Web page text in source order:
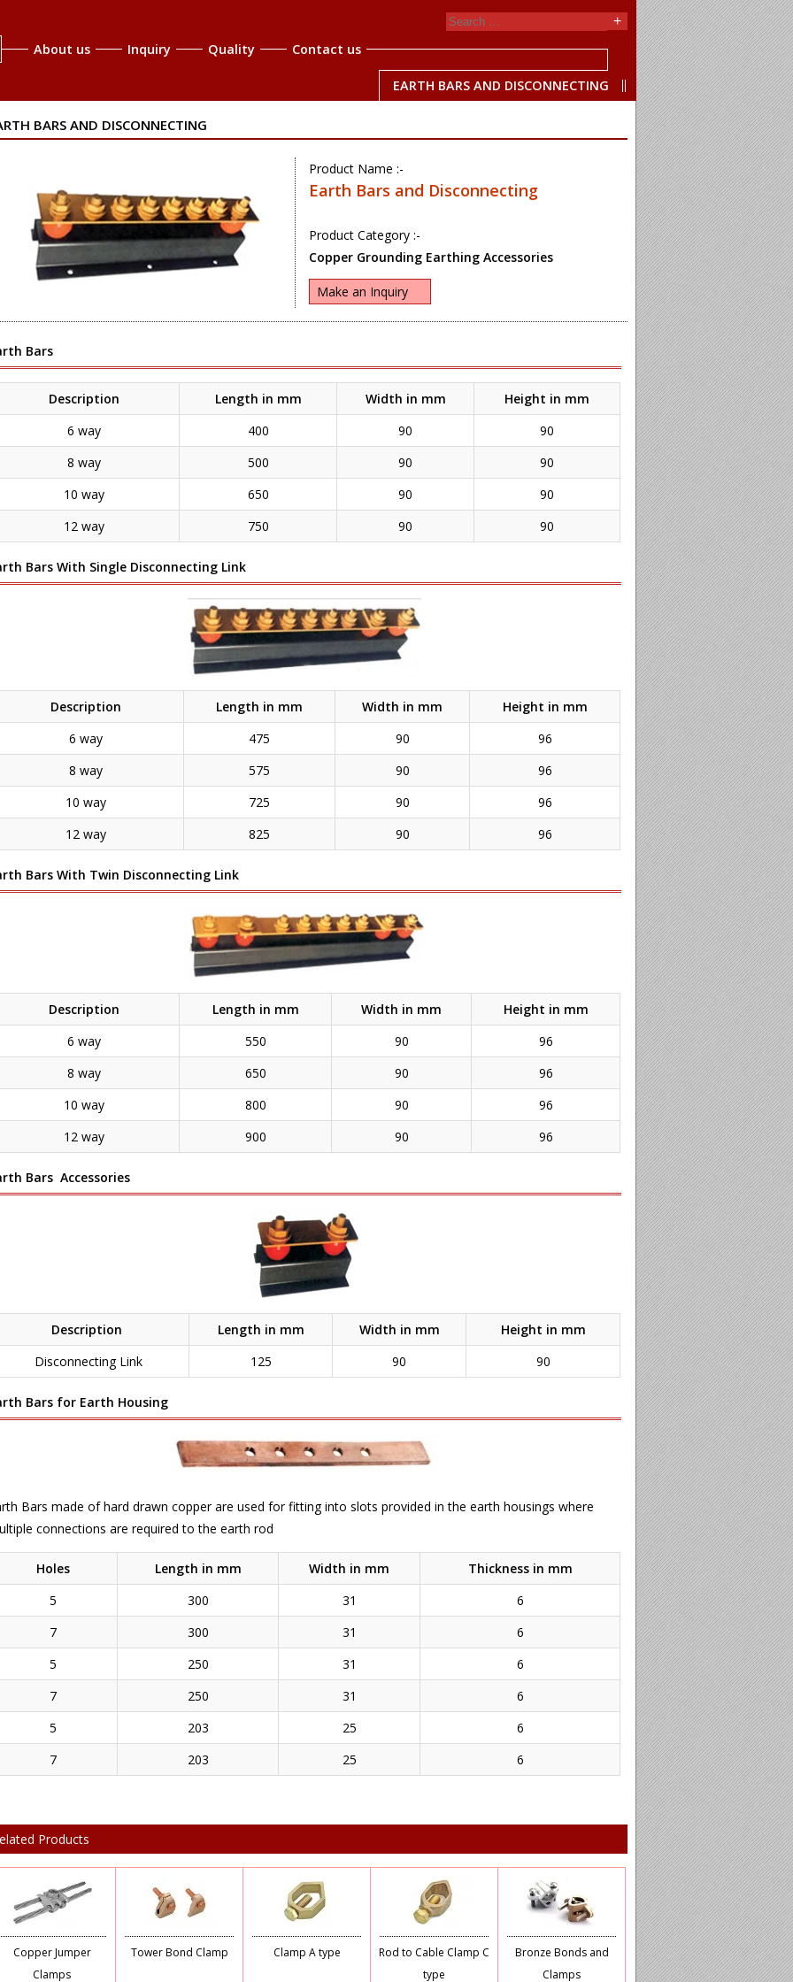
About us Inquiry Quality Contact us
EARTH BARS AND DISCONNECTING
BARS AND DISCONNECTING
Product Name :-
Earth Bars and Disconnecting
Product Category :-
Copper Grounding Earthing Accessories
Make an Inquiry
Bars
Description Length in mm Width in mm
Height in mm
6 way
400 90
90
8 way
500 90
90
10 way
650 90
90
12 way
750 90 90
Bars With Single Disconnecting Link
Description Length in mm Width in mm
Height in mm
6 way
475 90
96
8 way
575 90
96
10 way
725 90
96
12 way
825 90 96
Bars With Twin Disconnecting Link
Description Length in mm Width in mm
Height in mm
6 way
550 90
96
8 way
650 90
96
10 way
800 90
96
12 way
900 90 96
Bars Accessories
Description Length in mm Width in mm
Height in mm
Disconnecting Link
125 90 90
Bars for Earth Housing
Bars made of hard drawn copper are used for fitting into slots provided in the earth housings where
connections are required to the earth rod
Holes Length in mm Width in mm
Thickness in mm
5
300 31
6
7
300 31
6
5
250 31
6
7
250 31
6
5
203 25
6
7
203 25 6
Products
Copper Jumper
Clamps
Tower Bond Clamp Clamp A type
Rod to Cable Clamp C
type
Bronze Bonds and
Clamps